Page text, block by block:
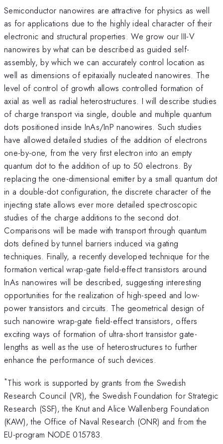
Semiconductor nanowires are attractive for physics as well
as for applications due to the highly ideal character of their
electronic and structural properties. We grow our III-V
nanowires by what can be described as guided self-
assembly, by which we can accurately control location as
well as dimensions of epitaxially nucleated nanowires. The
level of control of growth allows controlled formation of
axial as well as radial heterostructures. I will describe studies
of charge transport via single, double and multiple quantum
dots positioned inside InAs/InP nanowires. Such studies
have allowed detailed studies of the addition of electrons
one-by-one, from the very first electron into an empty
quantum dot to the addition of up to 50 electrons. By
replacing the one-dimensional emitter by a small quantum dot
in a double-dot configuration, the discrete character of the
injecting state allows ever more detailed spectroscopic
studies of the charge additions to the second dot.
Comparisons will be made with transport through quantum
dots defined by tunnel barriers induced via gating
techniques. Finally, a recently developed technique for the
formation vertical wrap-gate field-effect transistors around
InAs nanowires will be described, suggesting interesting
opportunities for the realization of high-speed and low-
power transistors and circuits. The geometrical design of
such nanowire wrap-gate field-effect transistors, offers
exciting ways of formation of ultra-short transistor gate-
lengths as well as the use of heterostructures to further
enhance the performance of such devices.
*This work is supported by grants from the Swedish
Research Council (VR), the Swedish Foundation for Strategic
Research (SSF), the Knut and Alice Wallenberg Foundation
(KAW), the Office of Naval Research (ONR) and from the
EU-program NODE 015783.